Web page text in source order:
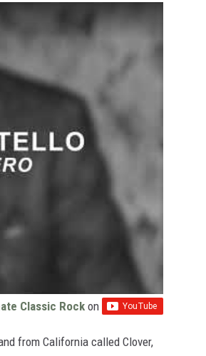
Classic Rockon
from California called Clover,